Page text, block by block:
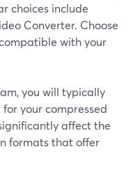
choices include
Converter. Choose
with your
you will typically
your compressed
affect the
formats that offer